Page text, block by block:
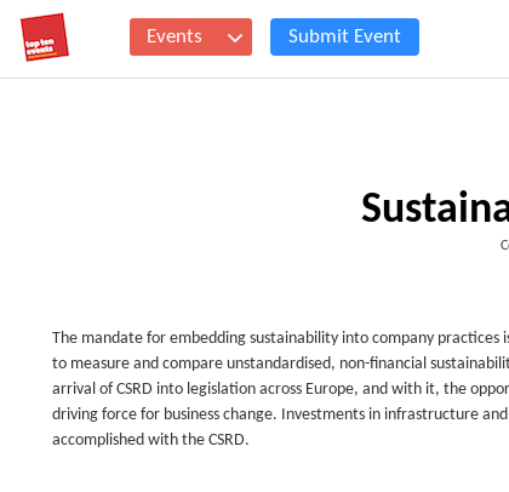
Events Submit Event
The mandate for embedding sustainability into company practices
to measure and compare unstandardised, non-financial
arrival of CSRD into legislation across Europe, and with it, the
driving force for business change. Investments in infrastructure
accomplished with the CSRD.